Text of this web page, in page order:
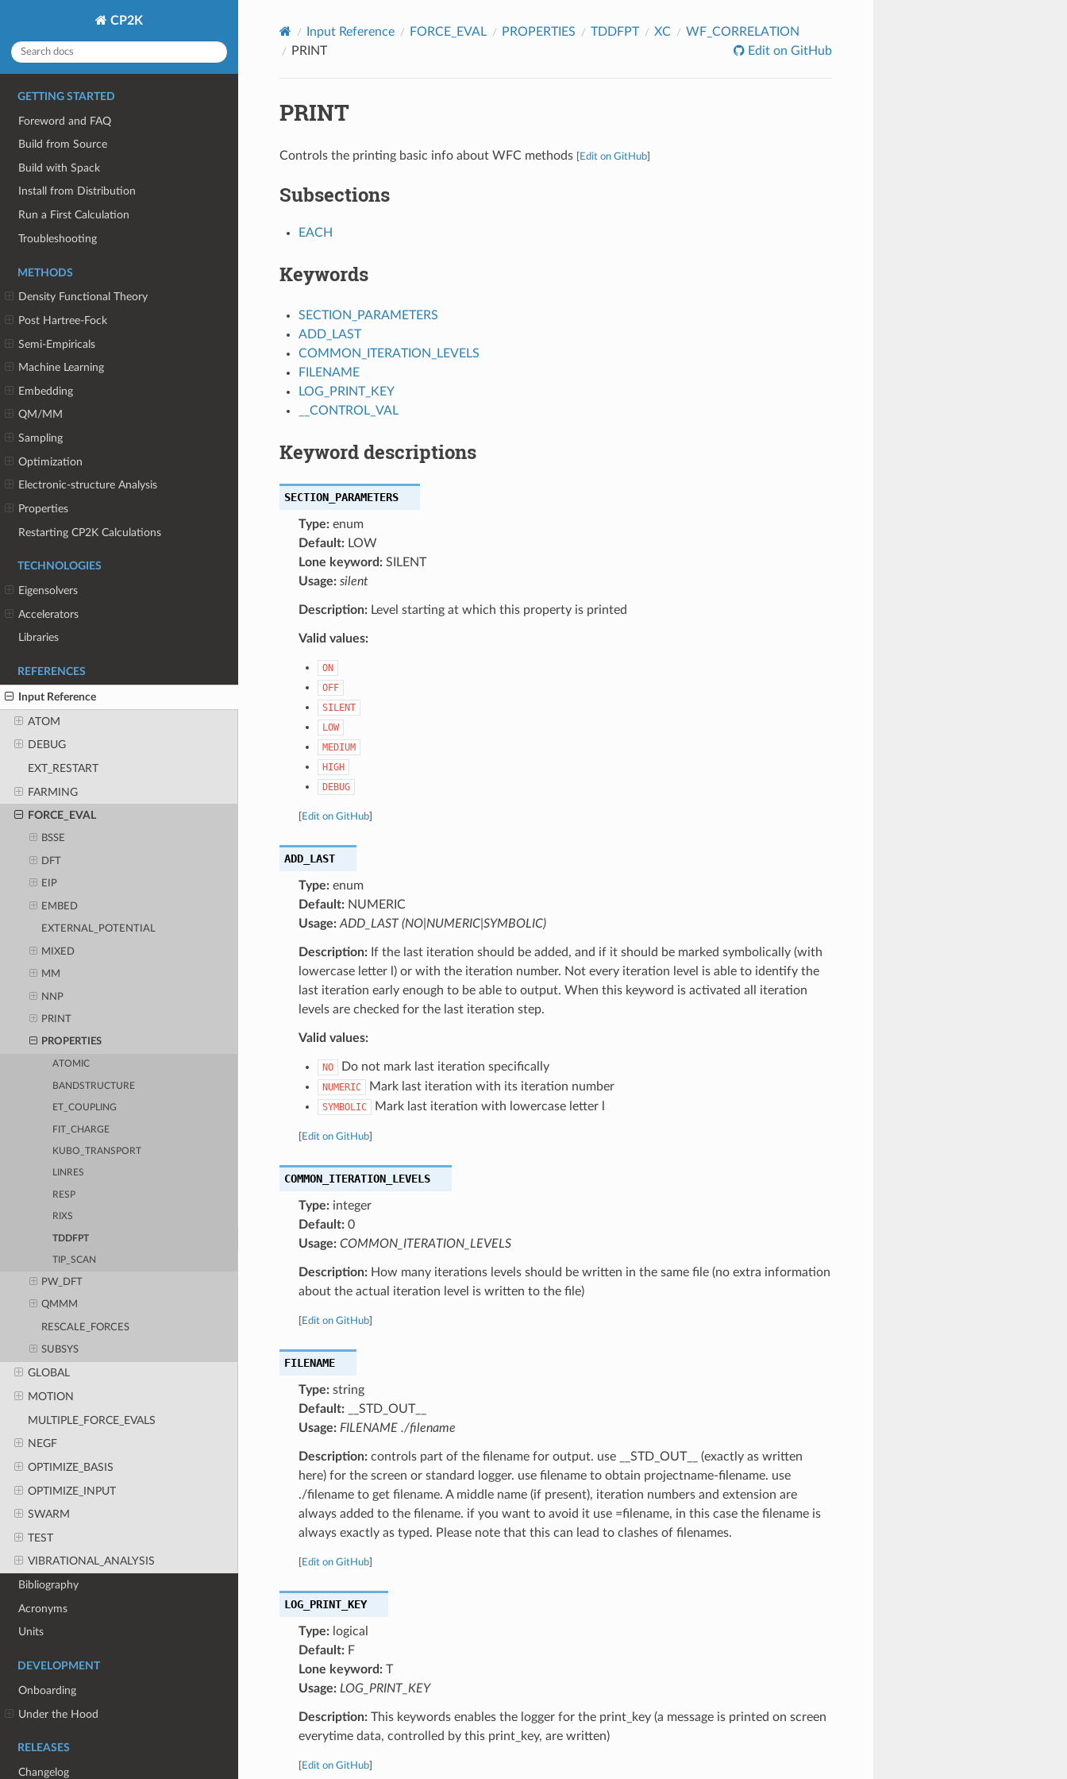
CP2K
GETTING STARTED
Foreword and FAQ
Build from Source
Build with Spack
Install from Distribution
Run a First Calculation
Troubleshooting
METHODS
Density Functional Theory
Post Hartree-Fock
Semi-Empiricals
Machine Learning
Embedding
QM/MM
Sampling
Optimization
Electronic-structure Analysis
Properties
Restarting CP2K Calculations
TECHNOLOGIES
Eigensolvers
Accelerators
Libraries
REFERENCES
Input Reference
ATOM
DEBUG
EXT_RESTART
FARMING
FORCE_EVAL
BSSE
DFT
EIP
EMBED
EXTERNAL_POTENTIAL
MIXED
MM
NNP
PRINT
PROPERTIES
ATOMIC
BANDSTRUCTURE
ET_COUPLING
FIT_CHARGE
KUBO_TRANSPORT
LINRES
RESP
RIXS
TDDFPT
TIP_SCAN
PW_DFT
QMMM
RESCALE_FORCES
SUBSYS
GLOBAL
MOTION
MULTIPLE_FORCE_EVALS
NEGF
OPTIMIZE_BASIS
OPTIMIZE_INPUT
SWARM
TEST
VIBRATIONAL_ANALYSIS
Bibliography
Acronyms
Units
DEVELOPMENT
Onboarding
Under the Hood
RELEASES
Changelog
Input Reference FORCE_EVAL PROPERTIES TDDFPT XC
WF_CORRELATION
PRINT
Edit on GitHub
PRINT
Controls the printing basic info about WFC methods Edit on GitHub]
Subsections
EACH
Keywords
SECTION_PARAMETERS
ADD_LAST
COMMON_ITERATION_LEVELS
FILENAME
LOG_PRINT_KEY
__CONTROL_VAL
Keyword descriptions
SECTION_PARAMETERS
Type:enum
Default:LOW
Lone keyword:SILENT
Usage: silent
Description:Level starting at which this property is printed
Valid values:
ON
OFF
SILENT
LOW
MEDIUM
HIGH
DEBUG
Edit on GitHub]
ADD_LAST
Type:enum
Default:NUMERIC
Usage: ADD_LAST (NO|NUMERIC|SYMBOLIC)
Description:If the last iteration should be added, and if it should be marked symbolically (with
lowercase letter l) or with the iteration number. Not every iteration level is able to identify the
last iteration early enough to be able to output. When this keyword is activated all iteration
levels are checked for the last iteration step.
Valid values:
NO Do not mark last iteration specifically
NUMERIC Mark last iteration with its iteration number
SYMBOLIC Mark last iteration with lowercase letter l
Edit on GitHub]
COMMON_ITERATION_LEVELS
Type:integer
Default:0
Usage: COMMON_ITERATION_LEVELS
Description:How many iterations levels should be written in the same file (no extra information
about the actual iteration level is written to the file)
Edit on GitHub]
FILENAME
Type:string
Default:__STD_OUT__
Usage: FILENAME ./filename
Description:controls part of the filename for output. use __STD_OUT__ (exactly as written
here) for the screen or standard logger. use filename to obtain projectname-filename. use
./filename to get filename. A middle name (if present), iteration numbers and extension are
always added to the filename. if you want to avoid it use =filename, in this case the filename is
always exactly as typed. Please note that this can lead to clashes of filenames.
Edit on GitHub]
LOG_PRINT_KEY
Type:logical
Default:F
Lone keyword:T
Usage: LOG_PRINT_KEY
Description:This keywords enables the logger for the print_key (a message is printed on screen
everytime data, controlled by this print_key, are written)
Edit on GitHub]